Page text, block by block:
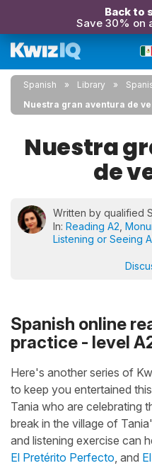
Back to
Save 30% on
Spanish Library
Nuestra gran aventura de
Nuestra
de
Written by qualified
In: Reading A2
Listening or Seeing
Spanish online
practice - level
Here's another series of
to keep you entertained
Tania who are celebrating
break in the village of
and listening exercise can
El Pretérito Perfecto , and